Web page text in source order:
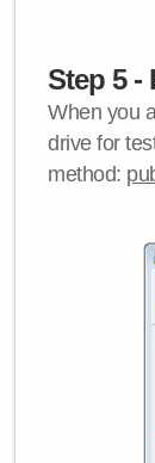
Step 5 -
When you
drive for
method: